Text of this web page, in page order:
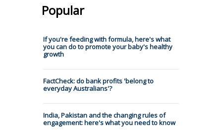
Popular
If you're feeding with formula, here's what
you can do to promote your baby's healthy
growth
FactCheck: do bank profits 'belong to
everyday Australians'?
India, Pakistan and the changing rules of
engagement: here's what you need to know